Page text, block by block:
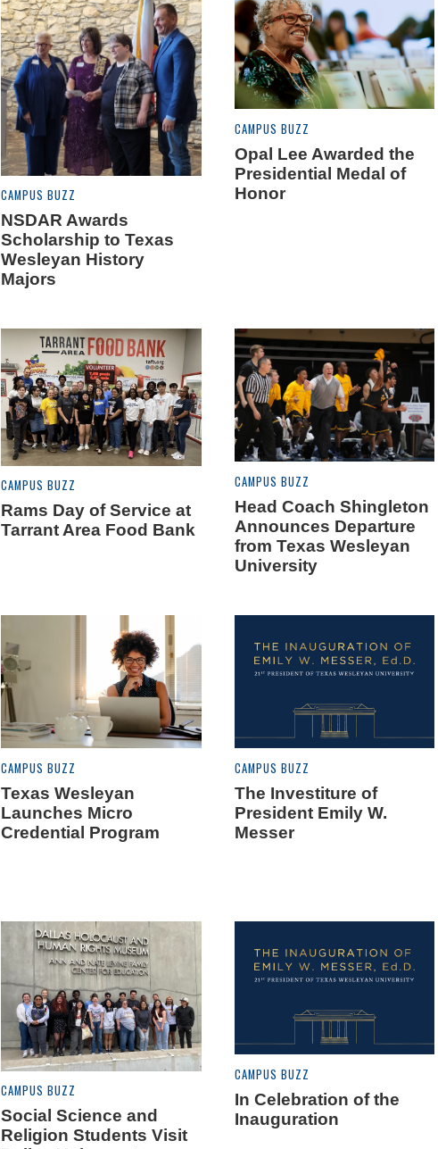
CAMPUS BUZZ
NSDAR Awards
Scholarship to Texas
Wesleyan History
Majors
CAMPUS BUZZ
Opal Lee Awarded the
Presidential Medal of
Honor
CAMPUS BUZZ
Rams Day of Service at
Tarrant Area Food Bank
CAMPUS BUZZ
Head Coach Shingleton
Announces Departure
from Texas Wesleyan
University
CAMPUS BUZZ
Texas Wesleyan
Launches Micro
Credential Program
CAMPUS BUZZ
The Investiture of
President Emily W.
Messer
CAMPUS BUZZ
Social Science and
Religion Students Visit
CAMPUS BUZZ
In Celebration of the
Inauguration